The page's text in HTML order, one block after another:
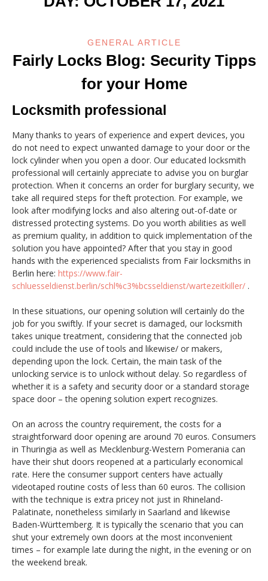
GENERAL ARTICLE
Fairly Locks Blog: Security Tipps
for your Home
Locksmith professional
Many thanks to years of experience and expert devices, you
do not need to expect unwanted damage to your door or the
lock cylinder when you open a door. Our educated locksmith
professional will certainly appreciate to advise you on burglar
protection. When it concerns an order for burglary security, we
take all required steps for theft protection. For example, we
look after modifying locks and also altering out-of-date or
distressed protecting systems. Do you worth abilities as well
as premium quality, in addition to quick implementation of the
solution you have appointed? After that you stay in good
hands with the experienced specialists from Fair locksmiths in
Berlin here: https://www.fair-
schluesseldienst.berlin/schl%c3%bcsseldienst/wartezeitkiller/ .
In these situations, our opening solution will certainly do the
job for you swiftly. If your secret is damaged, our locksmith
takes unique treatment, considering that the connected job
could include the use of tools and likewise/ or makers,
depending upon the lock. Certain, the main task of the
unlocking service is to unlock without delay. So regardless of
whether it is a safety and security door or a standard storage
space door – the opening solution expert recognizes.
On an across the country requirement, the costs for a
straightforward door opening are around 70 euros. Consumers
in Thuringia as well as Mecklenburg-Western Pomerania can
have their shut doors reopened at a particularly economical
rate. Here the consumer support centers have actually
videotaped routine costs of less than 60 euros. The collision
with the technique is extra pricey not just in Rhineland-
Palatinate, nonetheless similarly in Saarland and likewise
Baden-Württemberg. It is typically the scenario that you can
shut your extremely own doors at the most inconvenient
times – for example late during the night, in the evening or on
the weekend break.